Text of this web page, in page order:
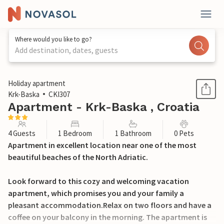
Where would you like to go?
Add destination, dates, guests
1 / 21
Holiday apartment
Krk-Baska
CKI307
Apartment - Krk-Baska , Croatia
4 Guests 1 Bedroom 1 Bathroom 0 Pets
Apartment in excellent location near one of the most
beautiful beaches of the North Adriatic.
Look forward to this cozy and welcoming vacation
apartment, which promises you and your family a
pleasant accommodation.Relax on two floors and have a
coffee on your balcony in the morning. The apartment is